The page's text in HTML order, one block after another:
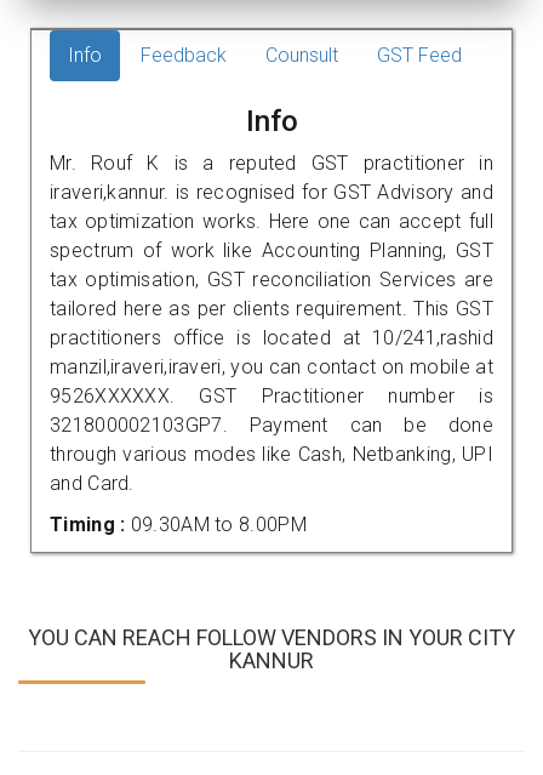
Info Feedback Counsult GST Feed
Info
Mr. Rouf K is a reputed GST practitioner in
iraveri,kannur. is recognised for GST Advisory and
tax optimization works. Here one can accept full
spectrum of work like Accounting Planning, GST
tax optimisation, GST reconciliation Services are
tailored here as per clients requirement. This GST
practitioners office is located at 10/241,rashid
manzil,iraveri,iraveri, you can contact on mobile at
9526XXXXXX. GST Practitioner number is
321800002103GP7. Payment can be done
through various modes like Cash, Netbanking, UPI
and Card.
Timing : 09.30AM to 8.00PM
YOU CAN REACH FOLLOW VENDORS IN YOUR CITY
KANNUR